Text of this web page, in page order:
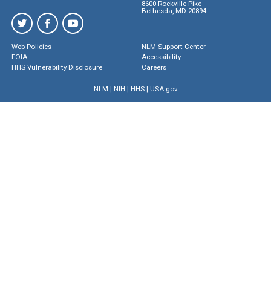
8600 Rockville Pike
Bethesda, MD 20894
Web Policies
FOIA
HHS Vulnerability Disclosure
NLM Support Center
Accessibility
Careers
NLM | NIH | HHS| USA.gov